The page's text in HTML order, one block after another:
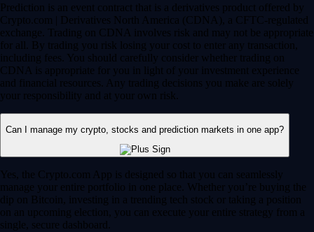
Prediction is an event contract that is a derivatives product offered by
Crypto.com | Derivatives North America (CDNA), a CFTC-regulated
exchange. Trading on CDNA involves risk and may not be appropriate
for all. By trading you risk losing your cost to enter any transaction,
including fees. You should carefully consider whether trading on
CDNA is appropriate for you in light of your investment experience
and financial resources. Any trading decisions you make are solely
your responsibility and at your own risk.
Can I manage my crypto, stocks and prediction markets in one app?
Yes, the Crypto.com App is designed so that you can seamlessly
manage your entire portfolio in one place. Whether you’re buying the
dip on Bitcoin, investing in a trending tech stock or taking a position
on an upcoming election, you can execute your entire strategy from a
single, secure dashboard.